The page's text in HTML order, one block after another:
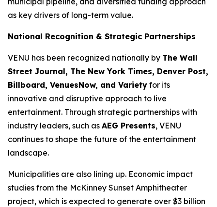
as key drivers of long-term value.
National Recognition & Strategic Partnerships
VENU has been recognized nationally by The Wall
Street Journal, The New York Times, Denver Post,
Billboard, VenuesNow, and Variety for its
innovative and disruptive approach to live
entertainment. Through strategic partnerships with
industry leaders, such as AEG Presents, VENU
continues to shape the future of the entertainment
landscape.
Municipalities are also lining up. Economic impact
studies from the McKinney Sunset Amphitheater
project, which is expected to generate over $3 billion